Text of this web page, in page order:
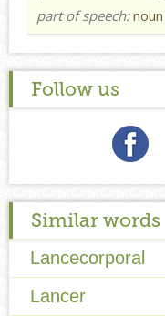
part of speech:noun
Follow us
Similar words
Lancecorporal
Lancer